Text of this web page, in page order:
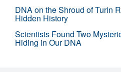
DNA on the Shroud of Turin
Hidden History
Scientists Found Two
Hiding in Our DNA